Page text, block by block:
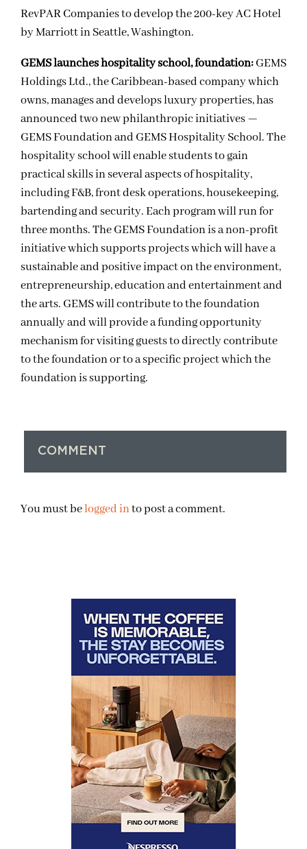
RevPAR Companies to develop the 200-key AC Hotel
by Marriott in Seattle, Washington.
GEMS launches hospitality school, foundation:GEMS
Holdings Ltd., the Caribbean-based company which
owns, manages and develops luxury properties, has
announced two new philanthropic initiatives —
GEMS Foundation and GEMS Hospitality School. The
hospitality school will enable students to gain
practical skills in several aspects of hospitality,
including F&B, front desk operations, housekeeping,
bartending and security. Each program will run for
three months. The GEMS Foundation is a non-profit
initiative which supports projects which will have a
sustainable and positive impact on the environment,
entrepreneurship, education and entertainment and
the arts. GEMS will contribute to the foundation
annually and will provide a funding opportunity
mechanism for visiting guests to directly contribute
to the foundation or to a specific project which the
foundation is supporting.
COMMENT
You must belogged into post a comment.